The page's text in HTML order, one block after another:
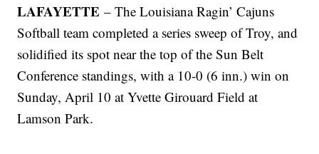
LAFAYETTE– The Louisiana Ragin’ Cajuns
Softball team completed a series sweep of Troy, and
solidified its spot near the top of the Sun Belt
Conference standings, with a 10-0 (6 inn.) win on
Sunday, April 10 at Yvette Girouard Field at
Lamson Park.